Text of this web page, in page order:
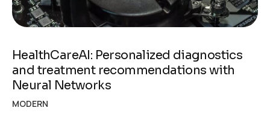
HealthCareAI: Personalized diagnostics
and treatment recommendations with
Neural Networks
MODERN